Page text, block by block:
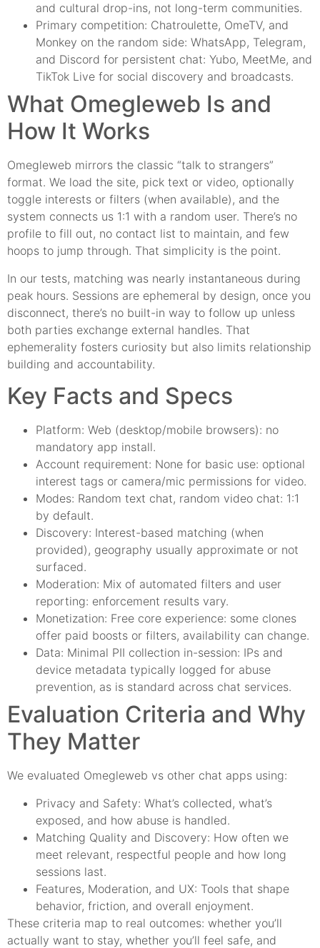
and cultural drop-ins, not long-term communities.
Primary competition: Chatroulette, OmeTV, and
Monkey on the random side: WhatsApp, Telegram,
and Discord for persistent chat: Yubo, MeetMe, and
TikTok Live for social discovery and broadcasts.
What Omegleweb Is and
How It Works
Omegleweb mirrors the classic “talk to strangers”
format. We load the site, pick text or video, optionally
toggle interests or filters (when available), and the
system connects us 1:1 with a random user. There’s no
profile to fill out, no contact list to maintain, and few
hoops to jump through. That simplicity is the point.
In our tests, matching was nearly instantaneous during
peak hours. Sessions are ephemeral by design, once you
disconnect, there’s no built-in way to follow up unless
both parties exchange external handles. That
ephemerality fosters curiosity but also limits relationship
building and accountability.
Key Facts and Specs
Platform: Web (desktop/mobile browsers): no
mandatory app install.
Account requirement: None for basic use: optional
interest tags or camera/mic permissions for video.
Modes: Random text chat, random video chat: 1:1
by default.
Discovery: Interest-based matching (when
provided), geography usually approximate or not
surfaced.
Moderation: Mix of automated filters and user
reporting: enforcement results vary.
Monetization: Free core experience: some clones
offer paid boosts or filters, availability can change.
Data: Minimal PII collection in-session: IPs and
device metadata typically logged for abuse
prevention, as is standard across chat services.
Evaluation Criteria and Why
They Matter
We evaluated Omegleweb vs other chat apps using:
Privacy and Safety: What’s collected, what’s
exposed, and how abuse is handled.
Matching Quality and Discovery: How often we
meet relevant, respectful people and how long
sessions last.
Features, Moderation, and UX: Tools that shape
behavior, friction, and overall enjoyment.
These criteria map to real outcomes: whether you’ll
actually want to stay, whether you’ll feel safe, and